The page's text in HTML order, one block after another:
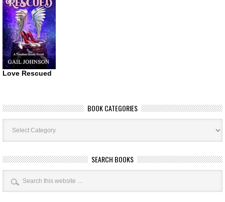
Love Rescued
BOOK CATEGORIES
Book
Categories
SEARCH BOOKS